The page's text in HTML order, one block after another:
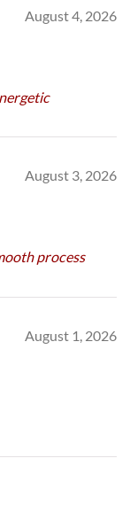
August 4, 2026
August 3, 2026
process
August 1, 2026